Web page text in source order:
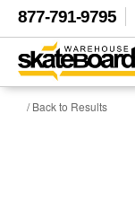
877-791-9795
/ Back to Results